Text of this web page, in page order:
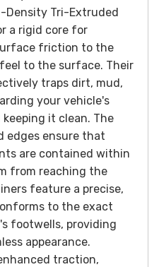
Density Tri-Extruded
a rigid core for
friction to the
to the surface. Their
traps dirt, mud,
your vehicle's
it clean. The
edges ensure that
are contained within
from reaching the
feature a precise,
to the exact
footwells, providing
appearance.
traction,